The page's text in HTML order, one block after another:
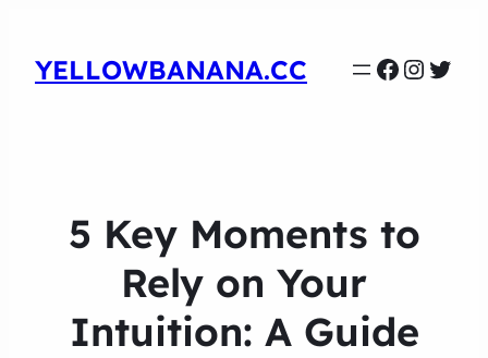
YELLOWBANANA.CC
5 Key Moments to
Rely on Your
Intuition: A Guide